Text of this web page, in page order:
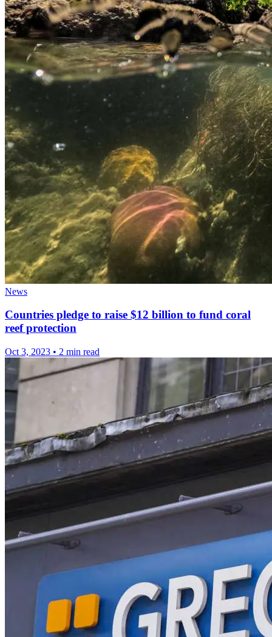
News
Countries pledge to raise $12 billion to fund coral
reef protection
Oct 3, 2023 • 2 min read